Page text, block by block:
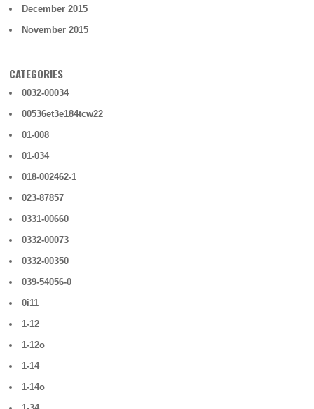
December 2015
November 2015
CATEGORIES
0032-00034
00536et3e184tcw22
01-008
01-034
018-002462-1
023-87857
0331-00660
0332-00073
0332-00350
039-54056-0
0i11
1-12
1-12o
1-14
1-14o